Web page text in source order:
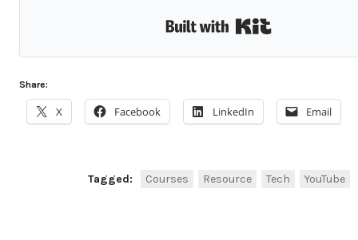
Share:
X Facebook LinkedIn Email
Tagged: Courses Resource Tech YouTube